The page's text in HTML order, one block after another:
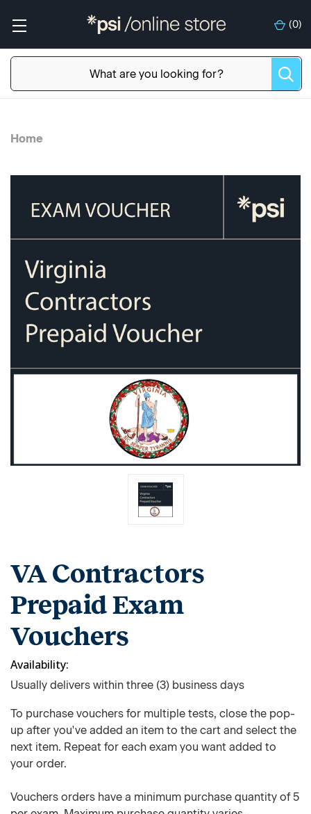
(0)
Home
VA Contractors
Prepaid Exam
Vouchers
Availability
Usually delivers within three (3) business days
To purchase vouchers for multiple tests, close the pop-
up after you've added an item to the cart and select the
next item. Repeat for each exam you want added to
your order.
Vouchers orders have a minimum purchase quantity of 5